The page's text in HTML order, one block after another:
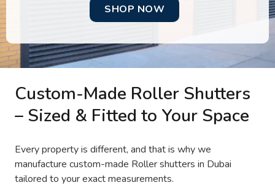
SHOP NOW
Custom-Made Roller Shutters
– Sized & Fitted to Your Space
Every property is different, and that is why we
manufacture custom-made Roller shutters in Dubai
tailored to your exact measurements.